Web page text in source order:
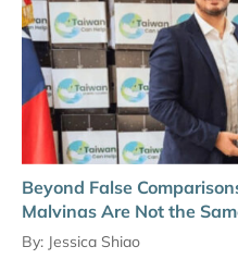
Beyond False
Malvinas Are Not the
By: Jessica Shiao